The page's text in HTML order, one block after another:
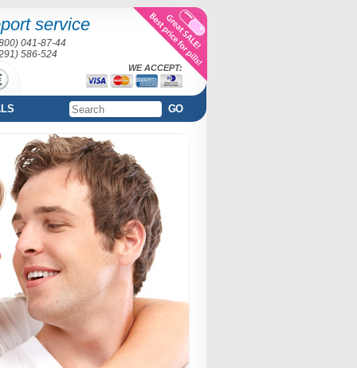
service
041-87-44
586-524
WE ACCEPT:
GO